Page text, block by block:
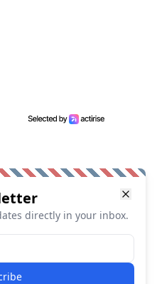
directly in your inbox.